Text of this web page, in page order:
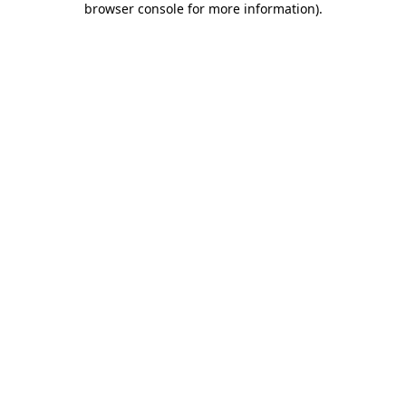
browser console for more information).